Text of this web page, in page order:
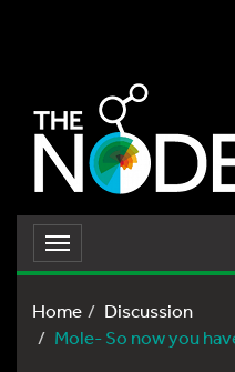
Toggle
navigation
Home
Discussion
Mole- So now you